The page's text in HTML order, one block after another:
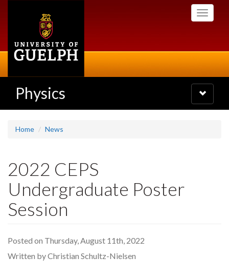
Toggle
Physics
Toggle
navigation
Home News
2022 CEPS
Undergraduate Poster
Session
Posted on Thursday, August 11th, 2022
Written by Christian Schultz-Nielsen